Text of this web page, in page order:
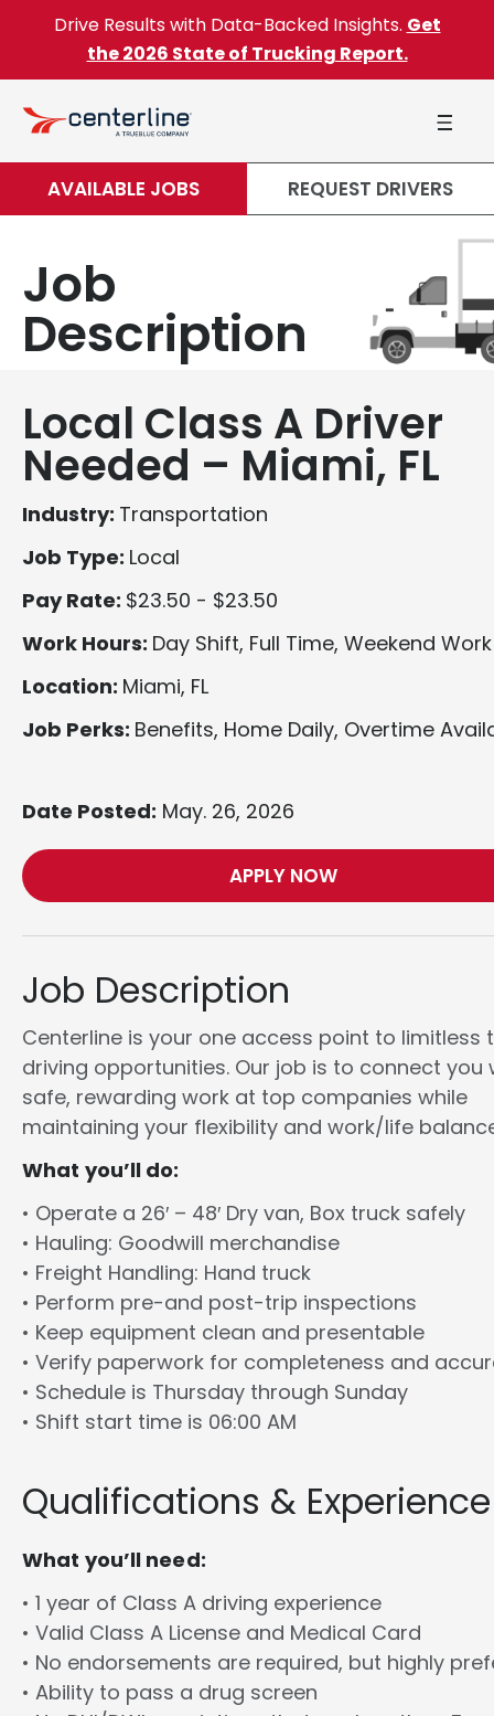
Skip to content
Drive Results with Data-Backed Insights. Get
the 2026 State of Trucking Report.
AVAILABLE JOBS REQUEST DRIVERS
Job
Description
Local Class A Driver
Needed – Miami, FL
Industry: Transportation
Job Type: Local
Pay Rate: $23.50 - $23.50
Work Hours: Day Shift, Full Time, Weekend Work
Location: Miami, FL
Job Perks: Benefits, Home Daily, Overtime
Date Posted: May. 26, 2026
APPLY NOW
Job Description
Centerline is your one access point to limitless
driving opportunities. Our job is to connect you
safe, rewarding work at top companies while
maintaining your flexibility and work/life
What you’ll do:
• Operate a 26′ – 48′ Dry van, Box truck safely
• Hauling: Goodwill merchandise
• Freight Handling: Hand truck
• Perform pre-and post-trip inspections
• Keep equipment clean and presentable
• Verify paperwork for completeness and
• Schedule is Thursday through Sunday
• Shift start time is 06:00 AM
Qualifications & Experience
What you’ll need:
• 1 year of Class A driving experience
• Valid Class A License and Medical Card
• No endorsements are required, but highly
• Ability to pass a drug screen